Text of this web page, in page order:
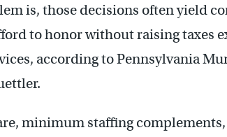
is, those decisions often yield
to honor without raising taxes
according to Pennsylvania
minimum staffing